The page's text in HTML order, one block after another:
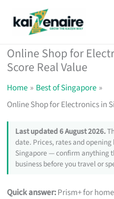
Online Shop for
Score Real Value
Home
Best of Singapore
Online Shop for Electronics in
Last updated 6 August 2026.
date. Prices, rates and
Singapore — confirm anything
business before you travel or
Quick answer:Prism+ for